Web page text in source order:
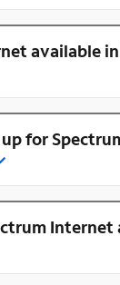
available
for
Internet